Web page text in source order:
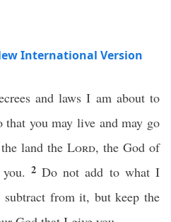
International Version
and laws I am about to
you may live and may go
land the Lord, the God of
2Do not add to what I
from it, but keep the